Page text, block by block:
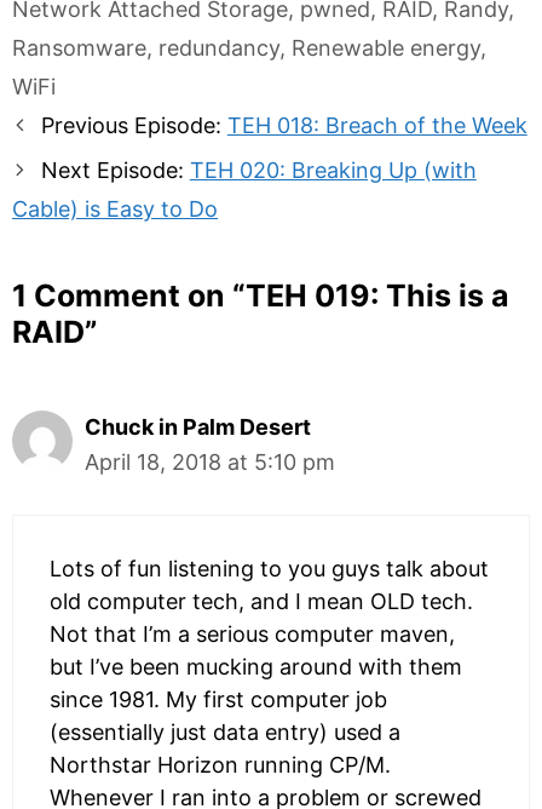
Network Attached Storage, pwned, RAID, Randy,
Ransomware, redundancy, Renewable energy,
WiFi
PostPrevious Episode: TEH 018: Breach of the Week
Next Episode: TEH 020: Breaking Up (with
Cable) is Easy to Do
1 Comment on “TEH 019: This is a
RAID”
Chuck in Palm Desert
April 18, 2018 at 5:10 pm
Lots of fun listening to you guys talk about
old computer tech, and I mean OLD tech.
Not that I’m a serious computer maven,
but I’ve been mucking around with them
since 1981. My first computer job
(essentially just data entry) used a
Northstar Horizon running CP/M.
Whenever I ran into a problem or screwed